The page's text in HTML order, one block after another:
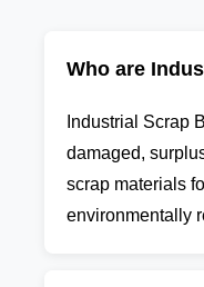
Who are
Industrial Scrap
damaged,
scrap materials
environmentally